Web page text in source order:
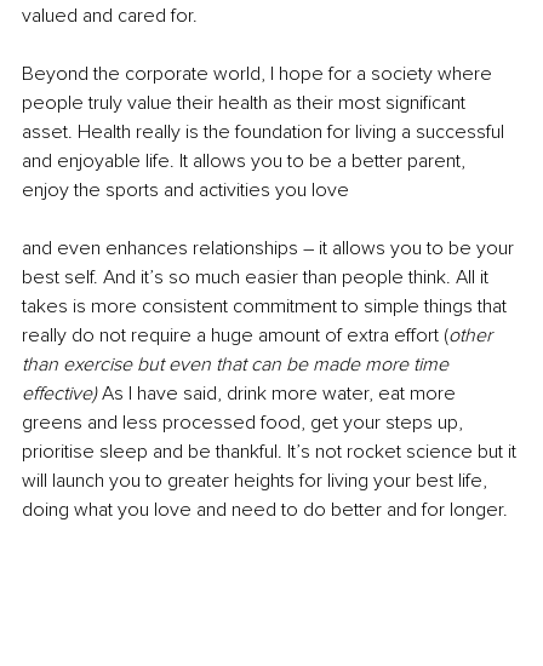
valued and cared for.
Beyond the corporate world, I hope for a society where
people truly value their health as their most significant
asset. Health really is the foundation for living a successful
and enjoyable life. It allows you to be a better parent,
enjoy the sports and activities you love
and even enhances relationships – it allows you to be your
best self. And it’s so much easier than people think. All it
takes is more consistent commitment to simple things that
really do not require a huge amount of extra effort (other
than exercise but even that can be made more time
effective) As I have said, drink more water, eat more
greens and less processed food, get your steps up,
prioritise sleep and be thankful. It’s not rocket science but it
will launch you to greater heights for living your best life,
doing what you love and need to do better and for longer.